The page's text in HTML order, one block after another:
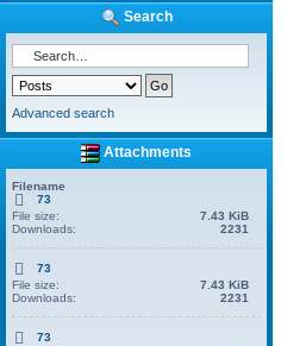
Search
Advanced search
Attachments
Filename
73
File size:
7.43 KiB
Downloads:
2231
73
File size:
7.43 KiB
Downloads:
2231
73